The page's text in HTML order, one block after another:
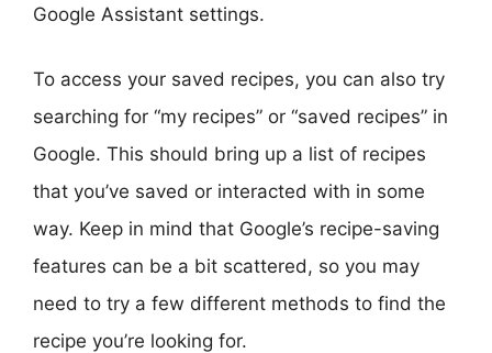
Google Assistant settings.
To access your saved recipes, you can also try
searching for “my recipes” or “saved recipes” in
Google. This should bring up a list of recipes
that you’ve saved or interacted with in some
way. Keep in mind that Google’s recipe-saving
features can be a bit scattered, so you may
need to try a few different methods to find the
recipe you’re looking for.